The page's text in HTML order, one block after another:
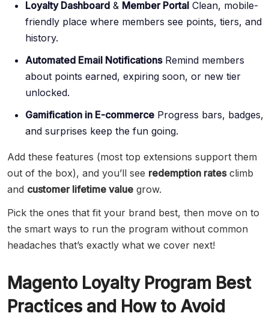
Loyalty Dashboard & Member Portal Clean, mobile-
friendly place where members see points, tiers, and
history.
Automated Email NotificationsRemind members
about points earned, expiring soon, or new tier
unlocked.
Gamification in E-commerce Progress bars, badges,
and surprises keep the fun going.
Add these features (most top extensions support them
out of the box), and you’ll see redemption ratesclimb
and customer lifetime value grow.
Pick the ones that fit your brand best, then move on to
the smart ways to run the program without common
headaches that’s exactly what we cover next!
Magento Loyalty Program Best
Practices and How to Avoid